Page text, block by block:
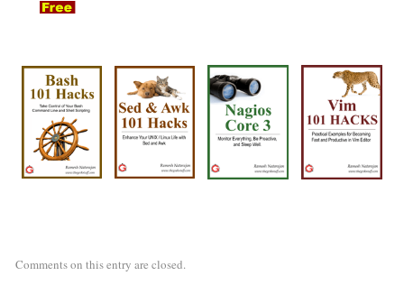
Comments on this entry are closed.